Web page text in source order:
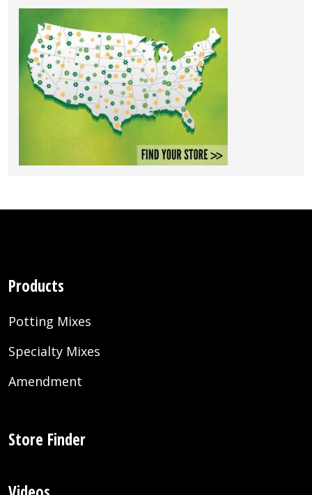
Products
Potting Mixes
Specialty Mixes
Amendment
Store Finder